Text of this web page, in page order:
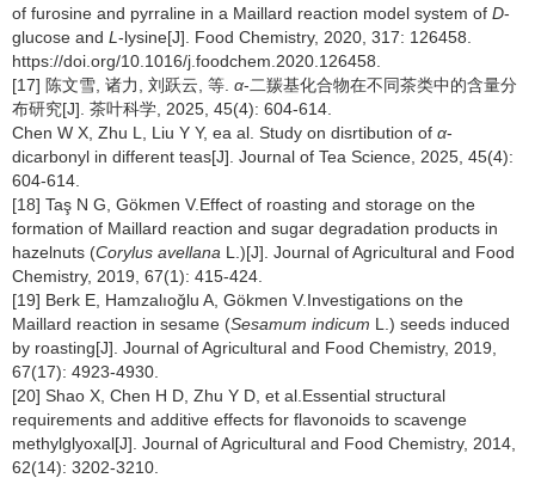
of furosine and pyrraline in a Maillard reaction model system of D-
glucose and L -lysine[J]. Food Chemistry, 2020, 317: 126458.
https://doi.org/10.1016/j.foodchem.2020.126458.
[17] 陈文雪, 诸力, 刘跃云, 等. α-二羰基化合物在不同茶类中的含量分
布研究[J]. 茶叶科学, 2025, 45(4): 604-614.
Chen W X, Zhu L, Liu Y Y, ea al. Study on disrtibution of α-
dicarbonyl in different teas[J]. Journal of Tea Science, 2025, 45(4):
604-614.
[18] Taş N G, Gökmen V.Effect of roasting and storage on the
formation of Maillard reaction and sugar degradation products in
hazelnuts (Corylus avellana L.)[J]. Journal of Agricultural and Food
Chemistry, 2019, 67(1): 415-424.
[19] Berk E, Hamzalıoğlu A, Gökmen V.Investigations on the
Maillard reaction in sesame (Sesamum indicum L.) seeds induced
by roasting[J]. Journal of Agricultural and Food Chemistry, 2019,
67(17): 4923-4930.
[20] Shao X, Chen H D, Zhu Y D, et al.Essential structural
requirements and additive effects for flavonoids to scavenge
methylglyoxal[J]. Journal of Agricultural and Food Chemistry, 2014,
62(14): 3202-3210.